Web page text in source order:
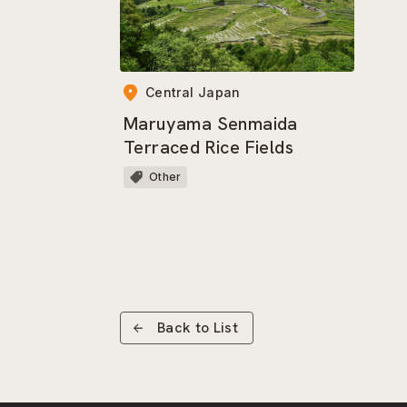
Central Japan
Maruyama Senmaida
Terraced Rice Fields
Other
Back to List